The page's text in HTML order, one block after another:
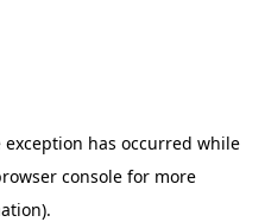
exception has occurred while
console for more